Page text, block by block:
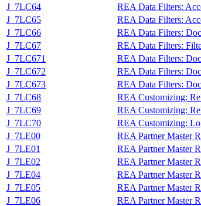
J_7LC64
REA Data Filters:
J_7LC65
REA Data Filters:
J_7LC66
REA Data Filters:
J_7LC67
REA Data Filters:
J_7LC671
REA Data Filters:
J_7LC672
REA Data Filters:
J_7LC673
REA Data Filters:
J_7LC68
REA Customizing:
J_7LC69
REA Customizing:
J_7LC70
REA Customizing:
J_7LE00
REA Partner Master
J_7LE01
REA Partner Master
J_7LE02
REA Partner Master
J_7LE04
REA Partner Master
J_7LE05
REA Partner Master
J_7LE06
REA Partner Master